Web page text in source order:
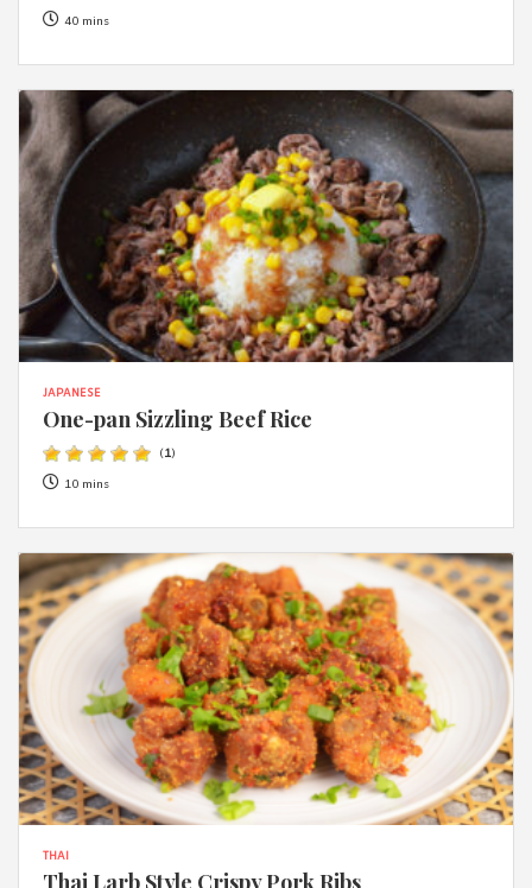
40 mins
JAPANESE
One-pan Sizzling Beef Rice
(1)
10 mins
THAI
Thai Larb Style Crispy Pork Ribs